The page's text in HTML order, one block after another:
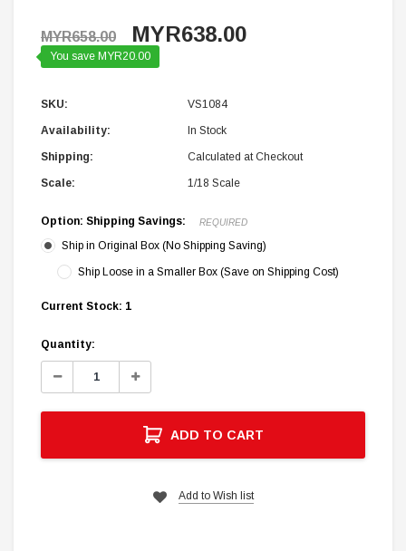
MYR658.00 MYR638.00
You save MYR20.00
SKU: VS1084
Availability: In Stock
Shipping: Calculated at Checkout
Scale: 1/18 Scale
Option: Shipping Savings: REQUIRED
Ship in Original Box (No Shipping Saving)
Ship Loose in a Smaller Box (Save on Shipping Cost)
Current Stock: 1
Quantity:
Decrease
Increase
ADD TO CART
Add to Wish list